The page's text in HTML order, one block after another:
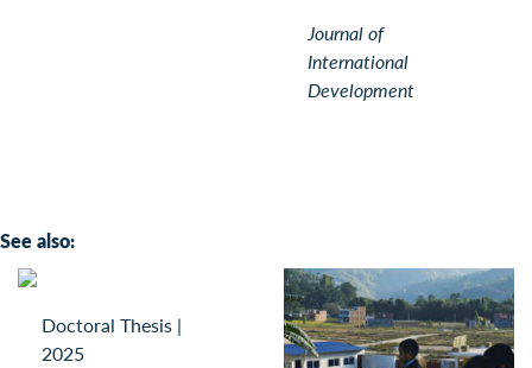
Journal of
International
Development
See also:
Doctoral Thesis |
2025